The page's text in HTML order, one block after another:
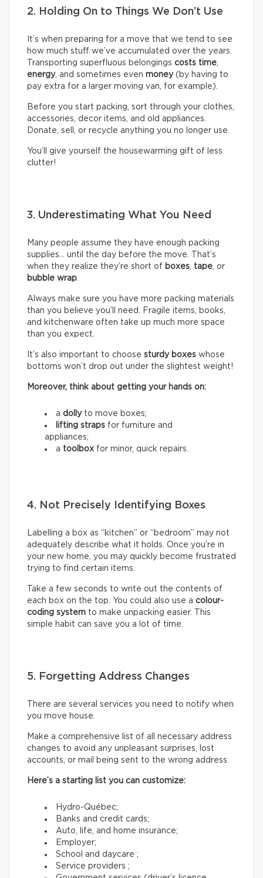
2. Holding On to Things We Don’t Use
It’s when preparing for a move that we tend to see
how much stuff we’ve accumulated over the years.
Transporting superfluous belongings costs time,
energy, and sometimes even money(by having to
pay extra for a larger moving van, for example).
Before you start packing, sort through your clothes,
accessories, decor items, and old appliances.
Donate, sell, or recycle anything you no longer use.
You’ll give yourself the housewarming gift of less
clutter!
3. Underestimating What You Need
Many people assume they have enough packing
supplies… until the day before the move. That’s
when they realize they’re short of boxes, tape, or
bubble wrap.
Always make sure you have more packing materials
than you believe you’ll need. Fragile items, books,
and kitchenware often take up much more space
than you expect.
It’s also important to choose sturdy boxes whose
bottoms won’t drop out under the slightest weight!
Moreover, think about getting your hands on:
a dollyto move boxes;
lifting straps for furniture and
appliances;
a toolbox for minor, quick repairs.
4. Not Precisely Identifying Boxes
Labelling a box as “kitchen” or “bedroom” may not
adequately describe what it holds. Once you’re in
your new home, you may quickly become frustrated
trying to find certain items.
Take a few seconds to write out the contents of
each box on the top. You could also use a colour-
coding system to make unpacking easier. This
simple habit can save you a lot of time.
5. Forgetting Address Changes
There are several services you need to notify when
you move house.
Make a comprehensive list of all necessary address
changes to avoid any unpleasant surprises, lost
accounts, or mail being sent to the wrong address.
Here’s a starting list you can customize:
Hydro-Québec;
Banks and credit cards;
Auto, life, and home insurance;
Employer;
School and daycare ;
Service providers ;